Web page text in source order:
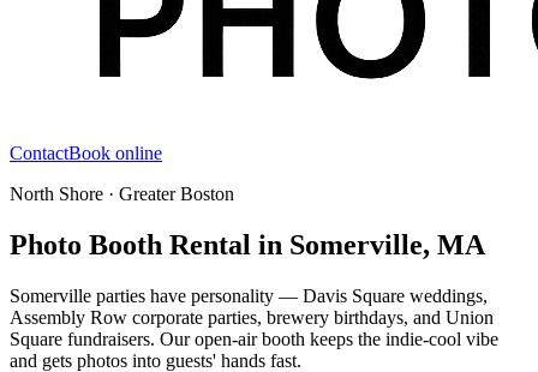
ContactBook online
North Shore · Greater Boston
Photo Booth Rental in Somerville, MA
Somerville parties have personality — Davis Square weddings,
Assembly Row corporate parties, brewery birthdays, and Union
Square fundraisers. Our open-air booth keeps the indie-cool vibe
and gets photos into guests' hands fast.